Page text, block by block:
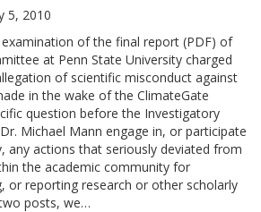
5, 2010
of the final report (PDF) of
at Penn State University charged
of scientific misconduct against
in the wake of the ClimateGate
question before the Investigatory
Michael Mann engage in, or participate
any actions that seriously deviated from
the academic community for
or reporting research or other scholarly
posts, we…